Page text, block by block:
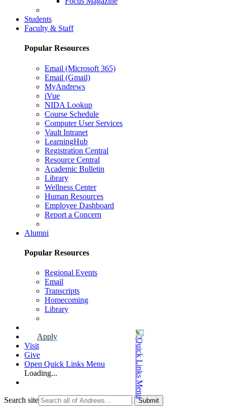
Students
Faculty & Staff
Popular Resources
Email (Microsoft 365)
Email (Gmail)
MyAndrews
iVue
NIDA Lookup
Course Schedule
Computer User Services
Vault Intranet
LearningHub
Registration Central
Resource Central
Academic Bulletin
Library
Wellness Center
Human Resources
Employee Dashboard
Report a Concern
Alumni
Popular Resources
Regional Events
Email
Transcripts
Homecoming
Library
Apply
Visit
Give
Open Quick Links Menu
Loading...
Search site